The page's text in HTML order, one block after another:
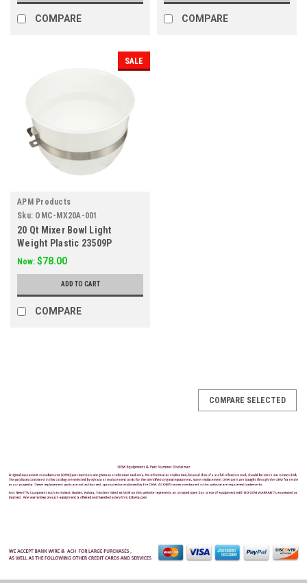
COMPARE COMPARE
SALE
APM Products
Sku: OMC-MX20A-001
20 Qt Mixer Bowl Light
Weight Plastic 23509P
Now: $78.00
ADD TO CART
COMPARE
COMPARE SELECTED